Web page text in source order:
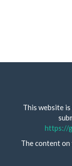
This website
https://
The content